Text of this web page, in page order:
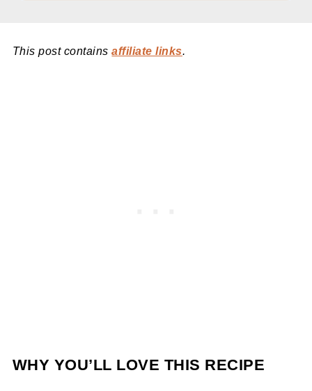
This post containsaffiliate links.
WHY YOU’LL LOVE THIS RECIPE